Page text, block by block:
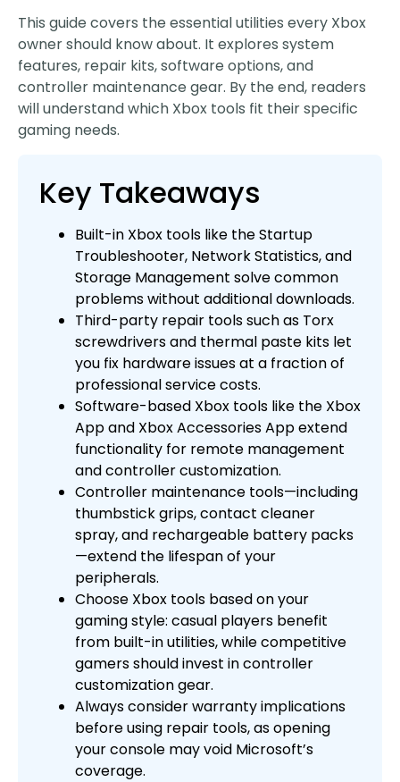
This guide covers the essential utilities every Xbox
owner should know about. It explores system
features, repair kits, software options, and
controller maintenance gear. By the end, readers
will understand which Xbox tools fit their specific
gaming needs.
Key Takeaways
Built-in Xbox tools like the Startup
Troubleshooter, Network Statistics, and
Storage Management solve common
problems without additional downloads.
Third-party repair tools such as Torx
screwdrivers and thermal paste kits let
you fix hardware issues at a fraction of
professional service costs.
Software-based Xbox tools like the Xbox
App and Xbox Accessories App extend
functionality for remote management
and controller customization.
Controller maintenance tools—including
thumbstick grips, contact cleaner
spray, and rechargeable battery packs
—extend the lifespan of your
peripherals.
Choose Xbox tools based on your
gaming style: casual players benefit
from built-in utilities, while competitive
gamers should invest in controller
customization gear.
Always consider warranty implications
before using repair tools, as opening
your console may void Microsoft’s
coverage.